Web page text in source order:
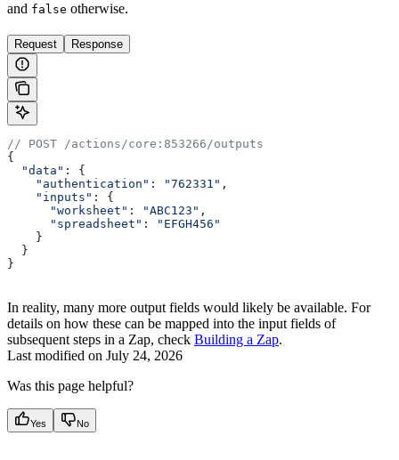
and false otherwise.
Request Response
// POST /actions/core:853266/outputs
{
  "data"
: {
    "authentication"
: "762331" ,
    "inputs"
:
{
      "worksheet"
: "ABC123" ,
      "spreadsheet"
:
"EFGH456"
    }
  }
}
In reality, many more output fields would likely be available. For
details on how these can be mapped into the input fields of
subsequent steps in a Zap, check Building a Zap.
Last modified on July 24, 2026
Was this page helpful?
Yes No